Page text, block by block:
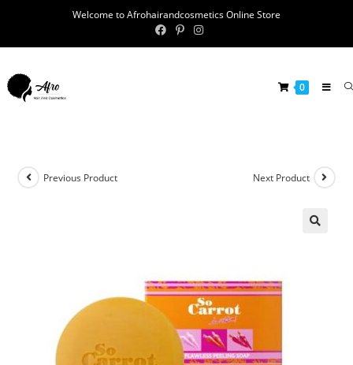
Welcome to Afrohairandcosmetics Online Store
0
Previous Product Next Product